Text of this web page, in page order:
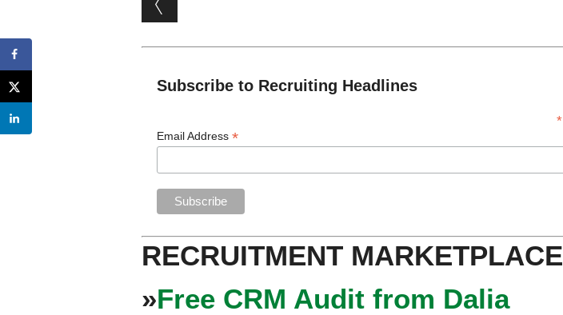
Subscribe to Recruiting Headlines
*
Email Address*
RECRUITMENT MARKETPLACE
»Free CRM Audit from Dalia